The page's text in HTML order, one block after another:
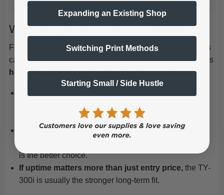
What this means in the real world
For most buyers, the question is not whether both printers
can produce great transfers, they can. The real question is
how smoothly the printer fits into daily production
If you run shorter jobs or moderate daily volume,
the TY-300 is already a very capable production DTF
If you expect heavier white ink usage, longer print
the TY-300i
is the better choice.
If uptime matters more than just entry price, the TY-
300i is usually the stronger long-term fit.
Expanding an Existing Shop
Switching Print Methods
Starting Small / Side Hustle